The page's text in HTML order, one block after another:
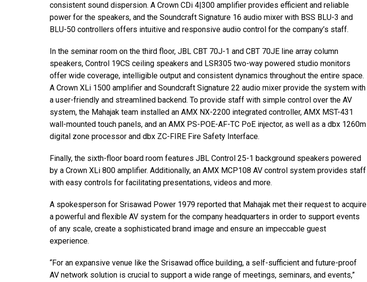
consistent sound dispersion. A Crown CDi 4|300 amplifier provides efficient and reliable
power for the speakers, and the Soundcraft Signature 16 audio mixer with BSS BLU-3 and
BLU-50 controllers offers intuitive and responsive audio control for the company’s staff.
In the seminar room on the third floor, JBL CBT 70J-1 and CBT 70JE line array column
speakers, Control 19CS ceiling speakers and LSR305 two-way powered studio monitors
offer wide coverage, intelligible output and consistent dynamics throughout the entire space.
A Crown XLi 1500 amplifier and Soundcraft Signature 22 audio mixer provide the system with
a user-friendly and streamlined backend. To provide staff with simple control over the AV
system, the Mahajak team installed an AMX NX-2200 integrated controller, AMX MST-431
wall-mounted touch panels, and an AMX PS-POE-AF-TC PoE injector, as well as a dbx 1260m
digital zone processor and dbx ZC-FIRE Fire Safety Interface.
Finally, the sixth-floor board room features JBL Control 25-1 background speakers powered
by a Crown XLi 800 amplifier. Additionally, an AMX MCP108 AV control system provides staff
with easy controls for facilitating presentations, videos and more.
A spokesperson for Srisawad Power 1979 reported that Mahajak met their request to acquire
a powerful and flexible AV system for the company headquarters in order to support events
of any scale, create a sophisticated brand image and ensure an impeccable guest
experience.
“For an expansive venue like the Srisawad office building, a self-sufficient and future-proof
AV network solution is crucial to support a wide range of meetings, seminars, and events,”